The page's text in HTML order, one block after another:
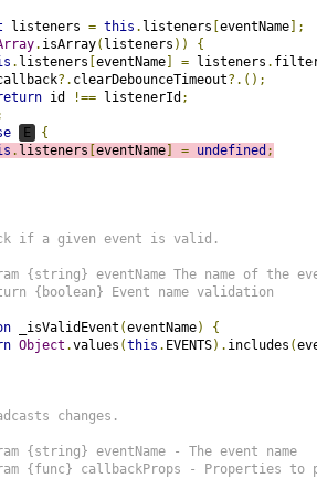
listeners = this . listeners eventName ];
. isArray( listeners ))
{
. listeners eventName = listeners .
?. clearDebounceTimeout?.();
id !== listenerId ;
E
{
. listeners eventName = undefined ;
if a given event is valid.
{string} eventName The name of the
{boolean} Event name validation
_isValidEvent (eventName)
{
Object .values (this . EVENTS). includes (
changes.
{string} eventName - The event name
{func} callbackProps - Properties to